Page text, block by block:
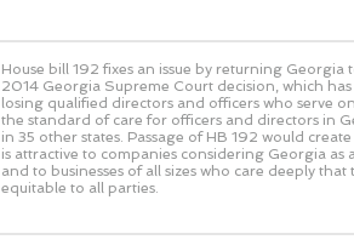
House bill 192 fixes an issue by returning
2014 Georgia Supreme Court decision, which
losing qualified directors and officers who serve
the standard of care for officers and directors in
in 35 other states. Passage of HB 192 would
is attractive to companies considering Georgia
and to businesses of all sizes who care deeply
equitable to all parties.